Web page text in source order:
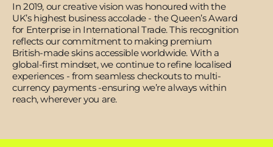
In 2019, our creative vision was honoured with the
UK’s highest business accolade - the Queen’s Award
for Enterprise in International Trade. This recognition
reflects our commitment to making premium
British-made skins accessible worldwide. With a
global-first mindset, we continue to refine localised
experiences - from seamless checkouts to multi-
currency payments -ensuring we’re always within
reach, wherever you are.